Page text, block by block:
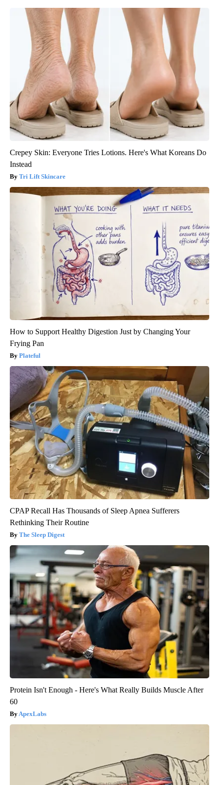
Crepey Skin: Everyone Tries Lotions. Here's What Koreans Do
Instead
Tri Lift Skincare
How to Support Healthy Digestion Just by Changing Your
Frying Pan
Plateful
CPAP Recall Has Thousands of Sleep Apnea Sufferers
Rethinking Their Routine
The Sleep Digest
Protein Isn't Enough - Here's What Really Builds Muscle After
60
ApexLabs